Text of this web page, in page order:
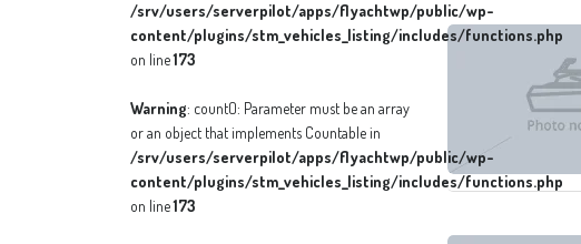
/srv/users/serverpilot/apps/flyachtwp/public/wp-
content/plugins/stm_vehicles_listing/includes/functions.php
on line173
Warning: count(): Parameter must be an array
or an object that implements Countable in
/srv/users/serverpilot/apps/flyachtwp/public/wp-
content/plugins/stm_vehicles_listing/includes/functions.php
on line173